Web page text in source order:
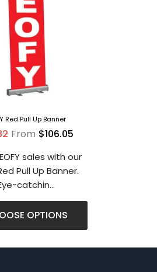
Red Pull Up Banner
From $106.05
sales with our
Pull Up Banner.
catchin...
OPTIONS